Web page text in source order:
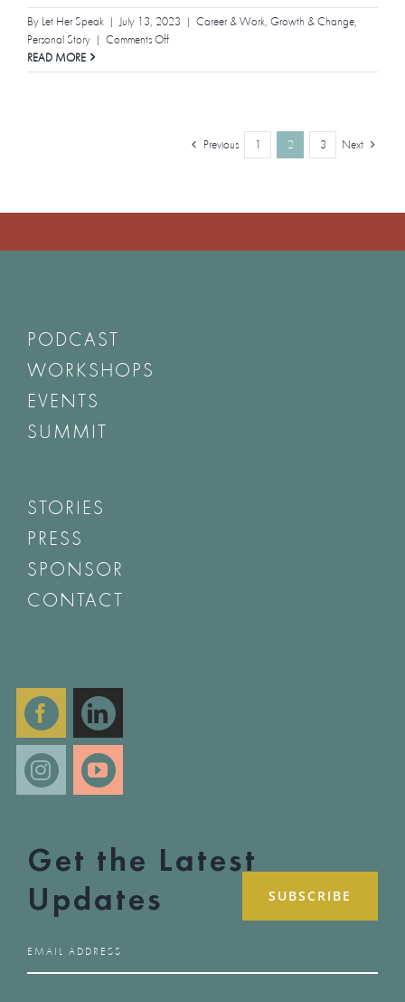
By Let Her Speak | July 13, 2023 | Career & Work Growth & Change
Personal Story | Comments Offon
Was
READ MORE
Previous 1 2 3 Next
PODCAST
WORKSHOPS
EVENTS
SUMMIT
STORIES
PRESS
SPONSOR
CONTACT
Get the Latest
Updates